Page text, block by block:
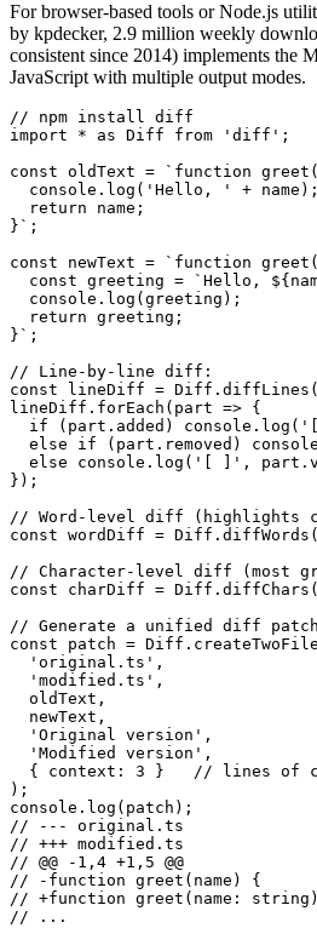
For browser-based tools or Node.js
by kpdecker, 2.9 million weekly
consistent since 2014) implements the
JavaScript with multiple output modes.
// npm install diff
import * as Diff from 'diff';
const oldText = `function
  console.log('Hello, ' + name);
  return name;
}`;
const newText = `function
const greeting = `Hello,
  console.log(greeting);
  return greeting;
}`;
// Line-by-line diff:
const lineDiff =
lineDiff.forEach(part => {
if (part.added)
else if (part.removed)
else console.log('[ ]',
});
// Word-level diff (highlights
const wordDiff =
// Character-level diff (most
const charDiff =
// Generate a unified diff
const patch =
  'original.ts',
  'modified.ts',
  oldText,
  newText,
  'Original version',
  'Modified version',
{ context: 3 }   // lines of
);
console.log(patch);
// --- original.ts
// +++ modified.ts
// @@ -1,4 +1,5 @@
// -function greet(name) {
// +function greet(name:
// ...